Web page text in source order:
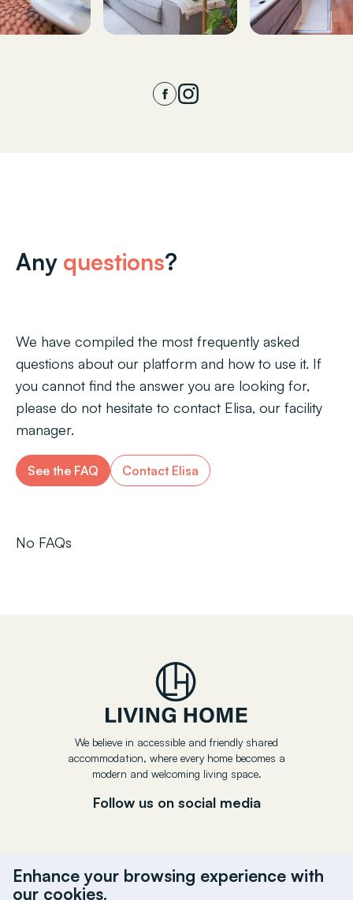
Any questions?
We have compiled the most frequently asked
questions about our platform and how to use it. If
you cannot find the answer you are looking for,
please do not hesitate to contact Elisa, our facility
manager.
See the FAQ Contact Elisa
No FAQs
We believe in accessible and friendly shared
accommodation, where every home becomes a
modern and welcoming living space.
Follow us on social media
Enhance your browsing experience with
our cookies.